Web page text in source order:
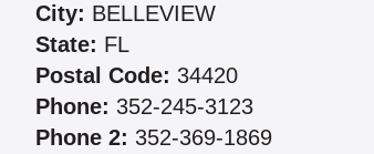
City: BELLEVIEW
State: FL
Postal Code: 34420
Phone: 352-245-3123
Phone 2: 352-369-1869